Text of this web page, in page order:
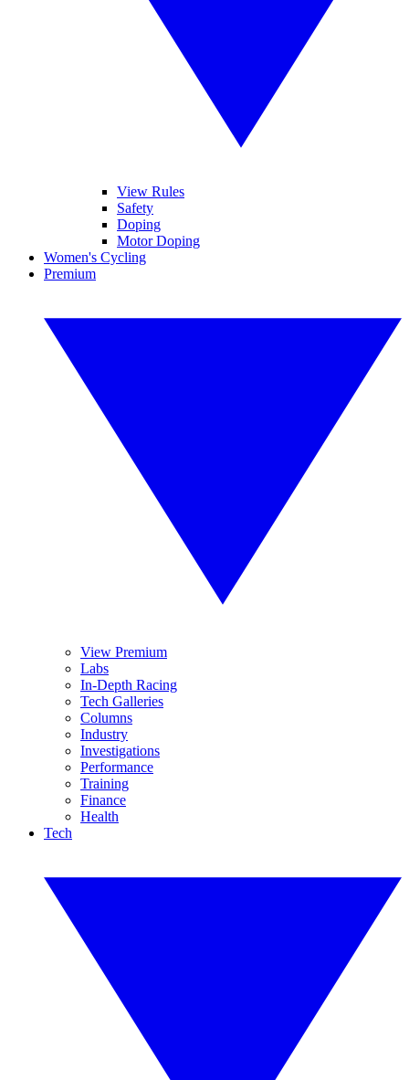
View Rules
Safety
Doping
Motor Doping
Women's Cycling
Premium
View Premium
Labs
In-Depth Racing
Tech Galleries
Columns
Industry
Investigations
Performance
Training
Finance
Health
Tech